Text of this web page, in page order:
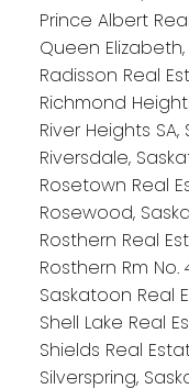
Prince Albert
Queen
Radisson Real
Richmond
River Heights
Riversdale,
Rosetown Real
Rosewood,
Rosthern Real
Rosthern Rm
Saskatoon Real
Shell Lake Real
Shields Real
Silverspring,